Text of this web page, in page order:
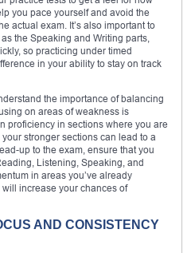
you pace yourself and avoid the
actual exam. It’s also important to
the Speaking and Writing parts,
so practicing under timed
in your ability to stay on track
the importance of balancing
on areas of weakness is
proficiency in sections where you are
stronger sections can lead to a
up to the exam, ensure that you
Listening, Speaking, and
in areas you’ve already
increase your chances of
AND CONSISTENCY